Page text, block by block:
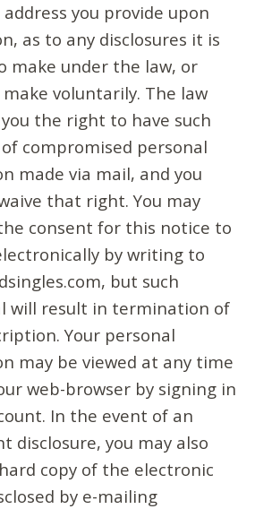
you provide upon
as to any disclosures it is
make under the law, or
voluntarily. The law
the right to have such
compromised personal
made via mail, and you
that right. You may
consent for this notice to
by writing to
but such
will result in termination of
Your personal
may be viewed at any time
web-browser by signing in
In the event of an
disclosure, you may also
copy of the electronic
by e-mailing